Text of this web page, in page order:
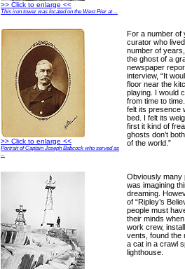
>> Click to enlarge <<
This iron tower was located on the West Pier at ...
>> Click to enlarge <<
Portrait of Captain Joseph Babcock who served as
...
For a number of
curator who
number of
the ghost of a
newspaper
interview, “It
floor near the
playing. I would
from time to
felt its presence
bed. I felt its
first it kind of
ghosts don’t
of the world.”
Obviously many
was imagining
dreaming.
of “Ripley’s
people must
their minds
work crew,
vents, found the
a cat in a crawl
lighthouse.